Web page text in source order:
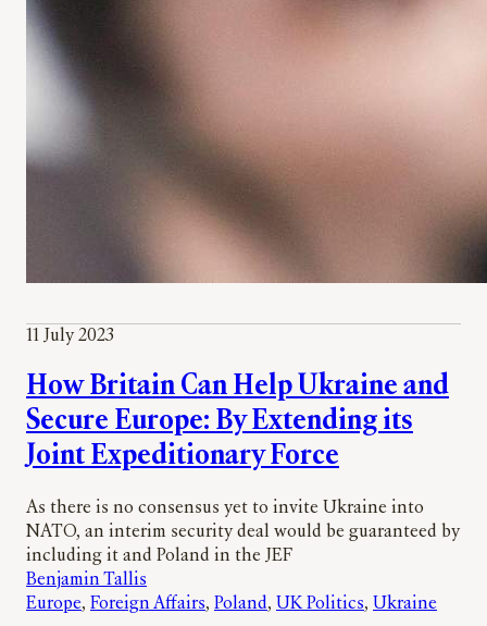
11 July 2023
How Britain Can Help Ukraine and
Secure Europe: By Extending its
Joint Expeditionary Force
As there is no consensus yet to invite Ukraine into
NATO, an interim security deal would be guaranteed by
including it and Poland in the JEF
Benjamin Tallis
Europe, Foreign Affairs, Poland, UK Politics, Ukraine